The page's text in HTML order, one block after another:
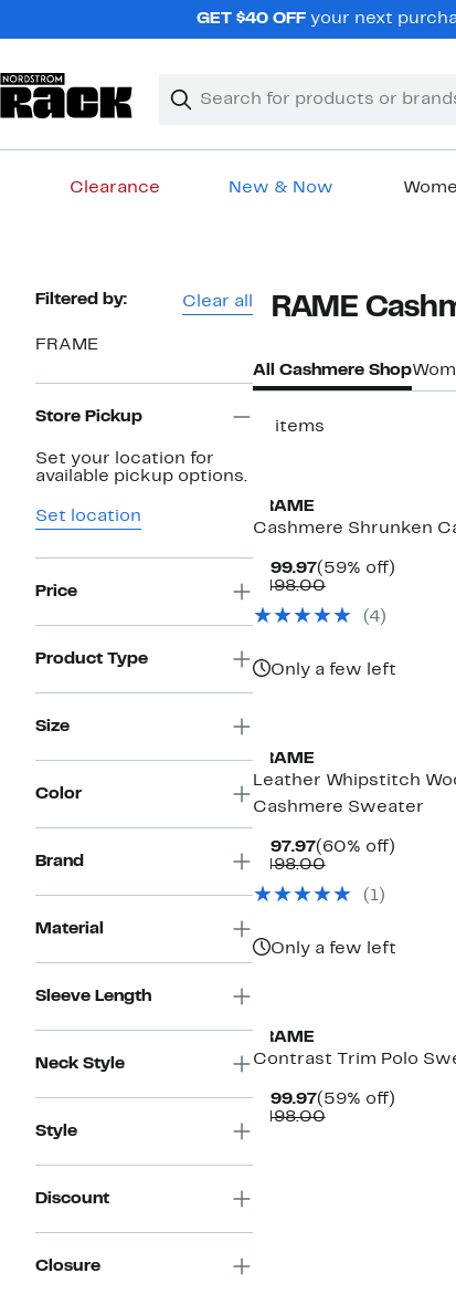
GET $40 OFF your next
Search
Clear
Clear
Clearance New & Now
Page
Filtered by: Clear all
FRAME
Store Pickup
Set your location for
available pickup options.
Set location
Price
Product Type
Size
Color
Brand
Material
Sleeve Length
Neck Style
Style
Discount
Closure
FRAME
All Cashmere Shop
17 items
FRAME
Cashmere Shrunken
$199.97Current
Price
(59% off)59%
$498.00Comparable
$498.00
(4)
Only a few left
FRAME
Leather Whipstitch
Cashmere Sweater
$197.97Current
Price
(60% off)60%
$498.00Comparable
$498.00
( 1)
Only a few left
FRAME
Contrast Trim Polo
$199.97Current
Price
(59% off)59%
$498.00Comparable